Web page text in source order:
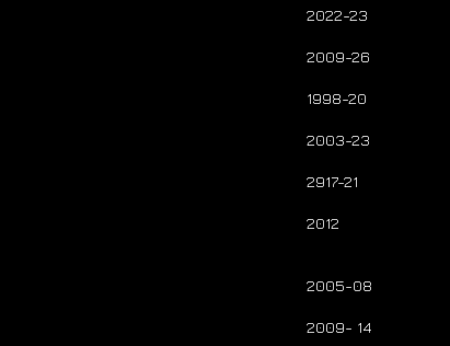
2022-23
2009-26
1998-20
2003-23
2917-21
2012
2005-08
2009- 14